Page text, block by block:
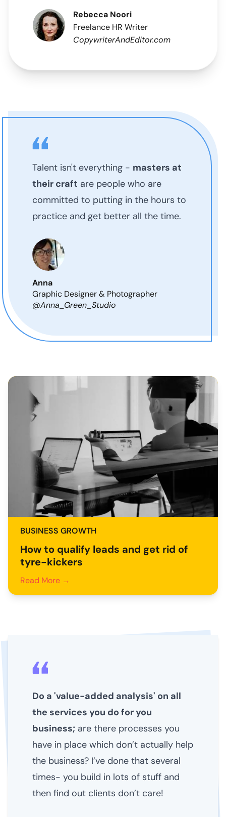
Rebecca Noori
Freelance HR Writer
CopywriterAndEditor.com
Talent isn't everything - masters at
their craft are people who are
committed to putting in the hours to
practice and get better all the time.
Anna
Graphic Designer & Photographer
@Anna_Green_Studio
BUSINESS GROWTH
How to qualify leads and get rid of
tyre-kickers
Read More →
Do a 'value-added analysis' on all
the services you do for you
business; are there processes you
have in place which don’t actually help
the business? I’ve done that several
times- you build in lots of stuff and
then find out clients don’t care!